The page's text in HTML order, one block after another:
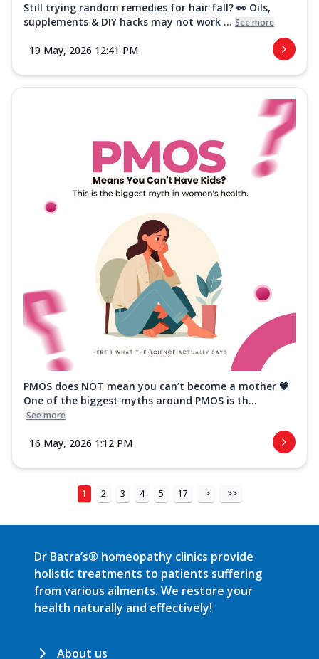
Still trying random remedies for hair fall? 👀 Oils,
supplements & DIY hacks may not work ... See more
19 May, 2026 12:41 PM
PMOS does NOT mean you can’t become a mother 💗
One of the biggest myths around PMOS is th...
See more
16 May, 2026 1:12 PM
1 2 3 4 5 17 > >>
Dr Batra’s® homeopathy clinics provide
holistic treatments to patients suffering
from various ailments. We restore your
health naturally and effectively!
About us